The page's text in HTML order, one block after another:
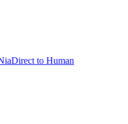
Direct to Human